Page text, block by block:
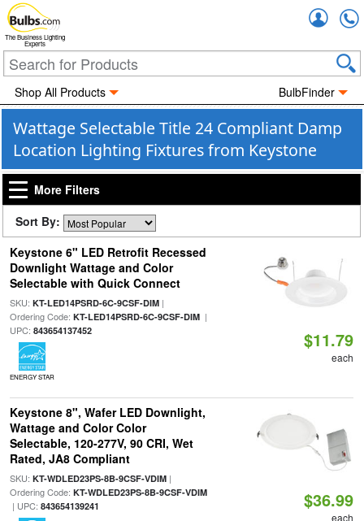
The Business Lighting
Experts
Shop All Products BulbFinder
Wattage Selectable Title 24 Compliant Damp
Location Lighting Fixtures from Keystone
More Filters
Sort By:
Keystone 6" LED Retrofit Recessed
Downlight Wattage and Color
Selectable with Quick Connect
SKU: KT-LED14PSRD-6C-9CSF-DIM|
Ordering Code: KT-LED14PSRD-6C-9CSF-DIM|
UPC: 843654137452
ENERGY STAR
$11.79
each
Keystone 8", Wafer LED Downlight,
Wattage and Color Color
Selectable, 120-277V, 90 CRI, Wet
Rated, JA8 Compliant
SKU: KT-WDLED23PS-8B-9CSF-VDIM|
Ordering Code: KT-WDLED23PS-8B-9CSF-VDIM
| UPC: 843654139241 $36.99
each